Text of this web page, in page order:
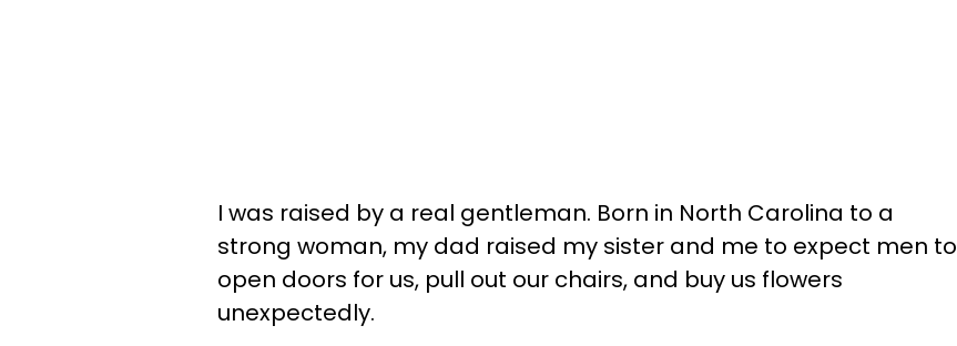
I was raised by a real gentleman. Born in North Carolina to a
strong woman, my dad raised my sister and me to expect men to
open doors for us, pull out our chairs, and buy us flowers
unexpectedly.